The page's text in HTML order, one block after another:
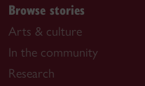
Browse stories
Arts & culture
In the community
Research